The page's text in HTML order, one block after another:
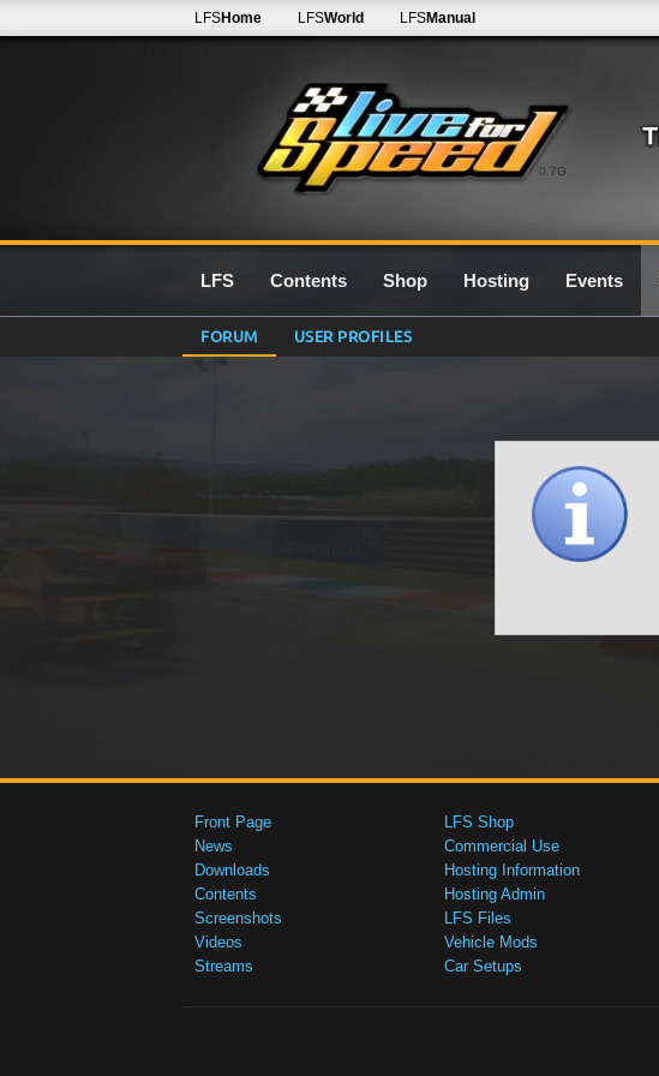
0.7G
LFSHome LFSWorld LFSManual
LFS Contents Shop Hosting Events
FORUM USER PROFILES
Front Page
News
Downloads
Contents
Screenshots
Videos
Streams
LFS Shop
Commercial Use
Hosting Information
Hosting Admin
LFS Files
Vehicle Mods
Car Setups